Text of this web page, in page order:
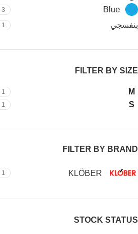
Blue
3
بنفسجي 1
FILTER BY SIZE
M
1
S
1
FILTER BY BRAND
KLÖBER
1
STOCK STATUS